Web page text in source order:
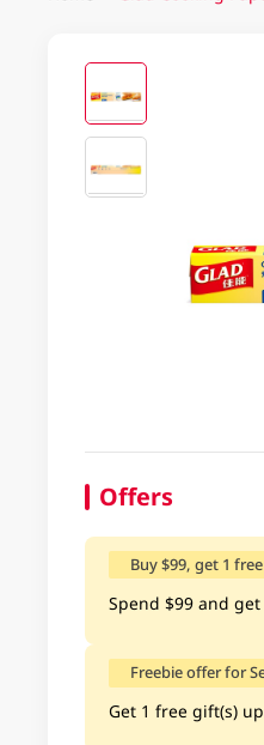
Offers
Buy $99, get 1
Spend $99 and
Freebie offer for
Get 1 free gift(s)